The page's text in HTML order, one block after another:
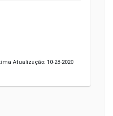
Atualização: 10-28-2020